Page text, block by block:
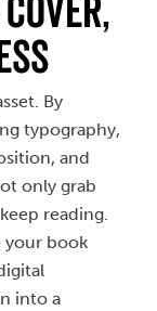
By
typography,
and
only grab
reading.
your book
into a